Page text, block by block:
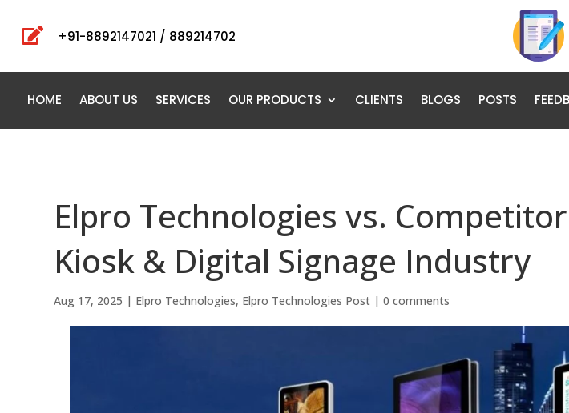
 +91-8892147021 / 889214702
HOME ABOUT US SERVICES OUR PRODUCTS CLIENTS BLOGS POSTS
Elpro Technologies vs.
Kiosk & Digital Signage Industry
Aug 17, 2025 | Elpro Technologies, Elpro Technologies Post |0 comments